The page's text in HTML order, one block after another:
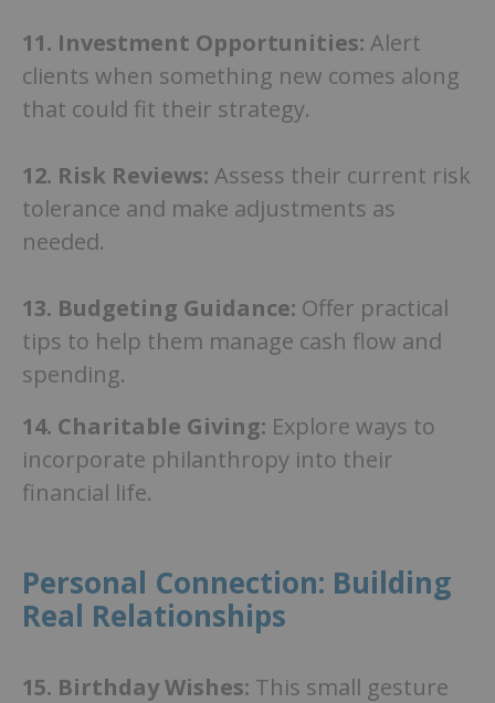
11. Investment Opportunities: Alert
clients when something new comes along
that could fit their strategy.
12. Risk Reviews: Assess their current risk
tolerance and make adjustments as
needed.
13. Budgeting Guidance: Offer practical
tips to help them manage cash flow and
spending.
14. Charitable Giving: Explore ways to
incorporate philanthropy into their
financial life.
Personal Connection: Building
Real Relationships
15. Birthday Wishes: This small gesture